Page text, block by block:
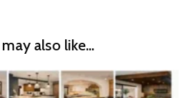
also like...